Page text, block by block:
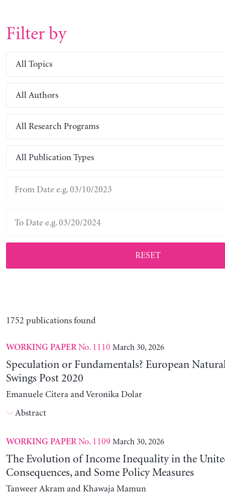
Filter by
All Topics
All Authors
All Research Programs
All Publication Types
RESET
1752 publications found
WORKING PAPERNo. 1110 March 30, 2026
Speculation or Fundamentals? European
Swings Post 2020
Emanuele Citera and Veronika Dolar
Abstract
WORKING PAPERNo. 1109 March 30, 2026
The Evolution of Income Inequality in the
Consequences, and Some Policy Measures
Tanweer Akram and Khawaja Mamun